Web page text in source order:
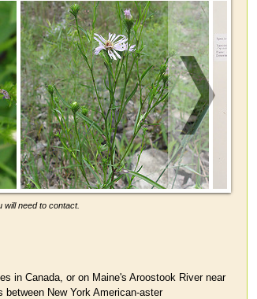
need to contact.
in Canada, or on Maine's Aroostook River near
between New York American-aster